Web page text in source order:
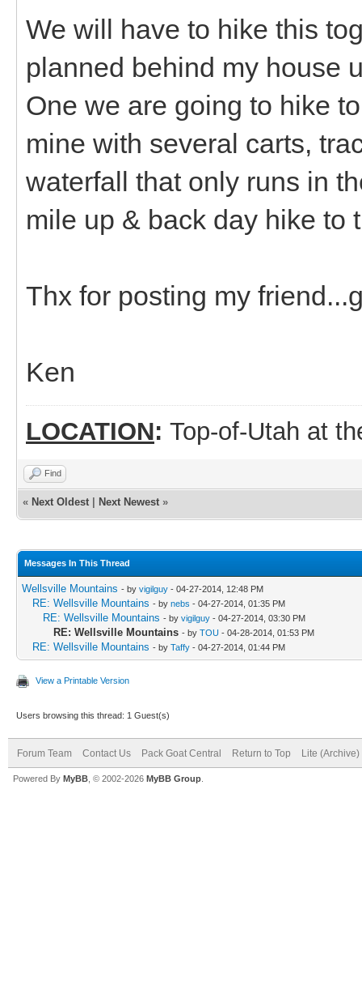
We will have to hike this
planned behind my house
One we are going to hike
mine with several carts,
waterfall that only runs in
mile up & back day hike to
Thx for posting my
Ken
LOCATION: Top-of-Utah at
Find
« Next Oldest Next Newest »
Messages In This Thread
Wellsville Mountains - by vigilguy - 04-27-2014, 12:48 PM
RE: Wellsville Mountains - by nebs - 04-27-2014, 01:35 PM
RE: Wellsville Mountains - by vigilguy - 04-27-2014, 03:30 PM
RE: Wellsville Mountains - by TOU - 04-28-2014, 01:53 PM
RE: Wellsville Mountains - by Taffy - 04-27-2014, 01:44 PM
View a Printable Version
Users browsing this thread: 1 Guest(s)
Forum Team Contact Us Pack Goat Central Return to Top Lite (Archive)
Powered By MyBB , © 2002-2026 MyBB Group